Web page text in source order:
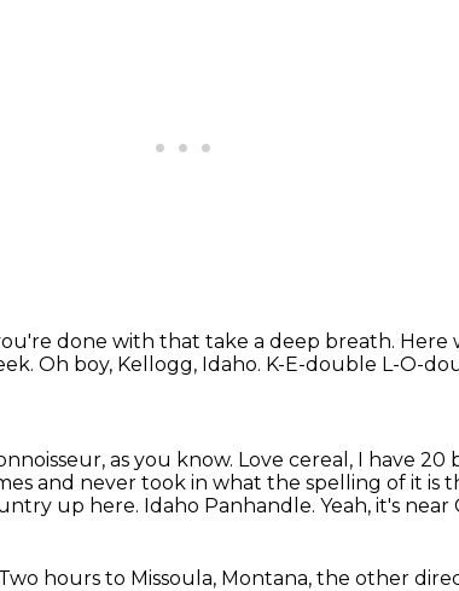
done with that take a deep breath. Here
Oh boy, Kellogg, Idaho. K-E-double L-O-
as you know. Love cereal, I have 20
and never took in what the spelling of it is
up here. Idaho Panhandle. Yeah, it's near
Two hours to Missoula, Montana, the other